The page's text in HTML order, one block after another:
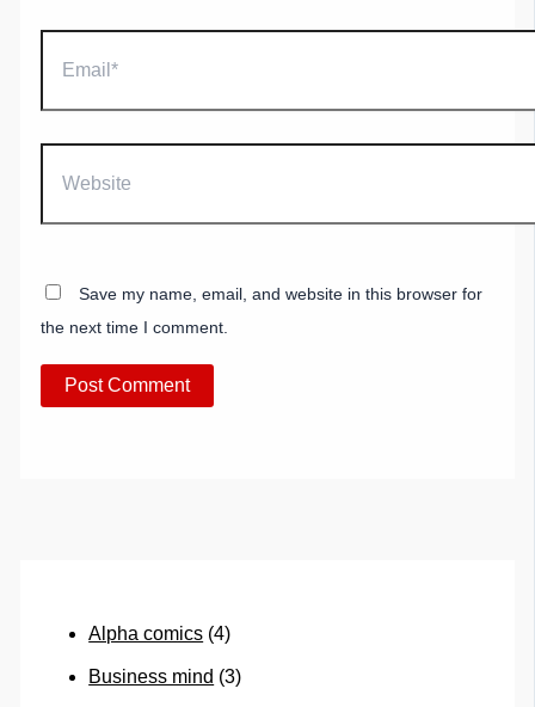
Save my name, email, and website in this browser for
the next time I comment.
Alpha comics (4)
Business mind (3)